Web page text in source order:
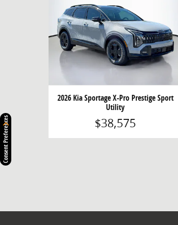
2026 Kia Sportage X-Pro Prestige Sport
Utility
$38,575
Consent Preferences